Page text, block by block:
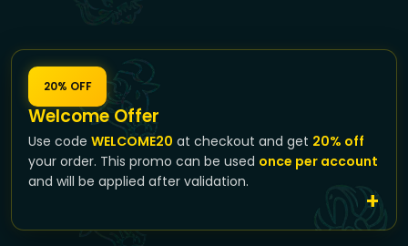
20% OFF
Welcome Offer
Use code WELCOME20 at checkout and get 20% off
your order. This promo can be used once per account
and will be applied after validation.